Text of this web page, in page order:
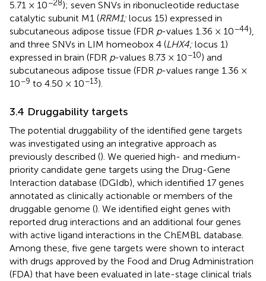
5.71 × 10−28); seven SNVs in ribonucleotide reductase
catalytic subunit M1 (RRM1; locus 15) expressed in
subcutaneous adipose tissue (FDR p-values 1.36 × 10−44),
and three SNVs in LIM homeobox 4 (LHX4; locus 1)
expressed in brain (FDR p-values 8.73 × 10−10) and
subcutaneous adipose tissue (FDR p-values range 1.36 ×
10−9 to 4.50 × 10−13).
3.4 Druggability targets
The potential druggability of the identified gene targets
was investigated using an integrative approach as
previously described (). We queried high- and medium-
priority candidate gene targets using the Drug-Gene
Interaction database (DGIdb), which identified 17 genes
annotated as clinically actionable or members of the
druggable genome (). We identified eight genes with
reported drug interactions and an additional four genes
with active ligand interactions in the ChEMBL database.
Among these, five gene targets were shown to interact
with drugs approved by the Food and Drug Administration
(FDA) that have been evaluated in late-stage clinical trials